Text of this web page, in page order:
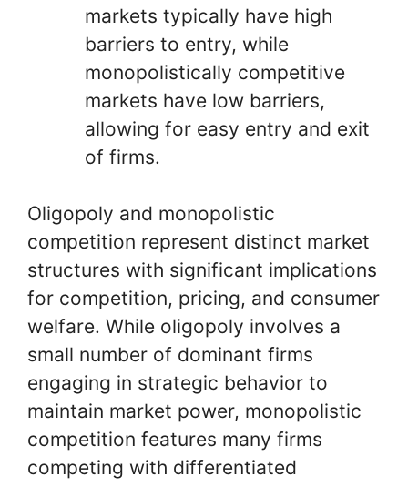
markets typically have high
barriers to entry, while
monopolistically competitive
markets have low barriers,
allowing for easy entry and exit
of firms.
Oligopoly and monopolistic
competition represent distinct market
structures with significant implications
for competition, pricing, and consumer
welfare. While oligopoly involves a
small number of dominant firms
engaging in strategic behavior to
maintain market power, monopolistic
competition features many firms
competing with differentiated